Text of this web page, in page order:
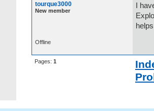
tourque3000
New member
I
Offline
Pages: 1